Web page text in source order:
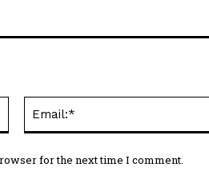
for the next time I comment.